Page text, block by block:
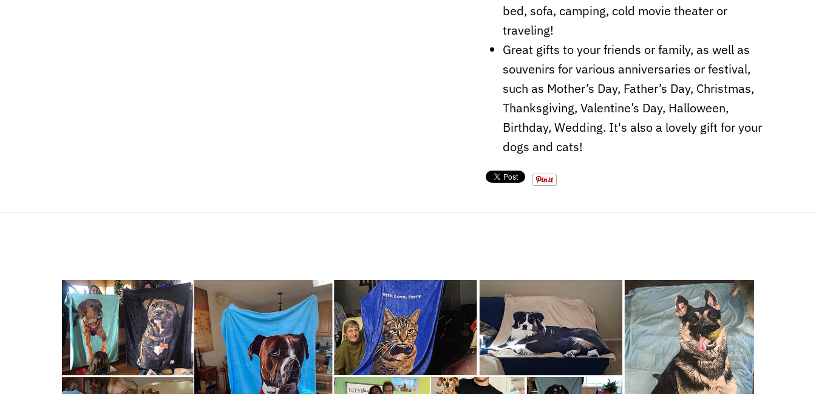
bed, sofa, camping, cold movie theater or
traveling!
Great gifts to your friends or family, as well as
souvenirs for various anniversaries or festival,
such as Mother’s Day, Father’s Day, Christmas,
Thanksgiving, Valentine’s Day, Halloween,
Birthday, Wedding. It's also a lovely gift for your
dogs and cats!